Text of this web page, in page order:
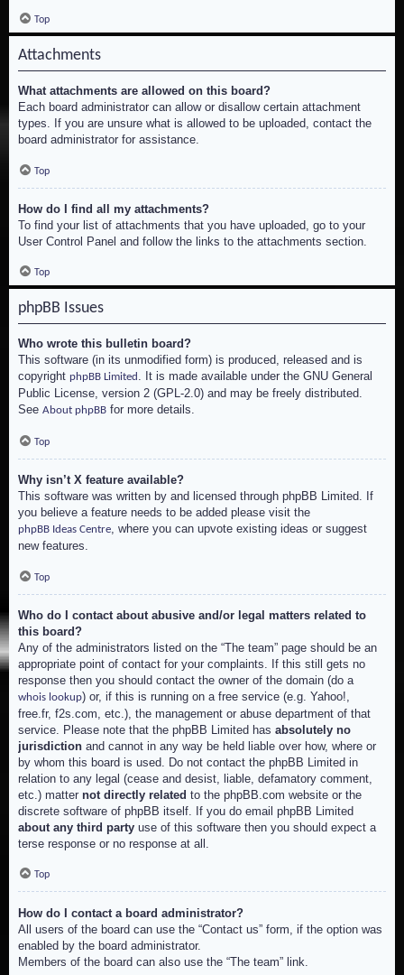
Top
Attachments
What attachments are allowed on this board?
Each board administrator can allow or disallow certain attachment
types. If you are unsure what is allowed to be uploaded, contact the
board administrator for assistance.
Top
How do I find all my attachments?
To find your list of attachments that you have uploaded, go to your
User Control Panel and follow the links to the attachments section.
Top
phpBB Issues
Who wrote this bulletin board?
This software (in its unmodified form) is produced, released and is
copyright phpBB Limited . It is made available under the GNU General
Public License, version 2 (GPL-2.0) and may be freely distributed.
See About phpBB for more details.
Top
Why isn’t X feature available?
This software was written by and licensed through phpBB Limited. If
you believe a feature needs to be added please visit the
phpBB Ideas Centre, where you can upvote existing ideas or suggest
new features.
Top
Who do I contact about abusive and/or legal matters related to
this board?
Any of the administrators listed on the “The team” page should be an
appropriate point of contact for your complaints. If this still gets no
response then you should contact the owner of the domain (do a
whois lookup) or, if this is running on a free service (e.g. Yahoo!,
free.fr, f2s.com, etc.), the management or abuse department of that
service. Please note that the phpBB Limited has absolutely no
jurisdiction and cannot in any way be held liable over how, where or
by whom this board is used. Do not contact the phpBB Limited in
relation to any legal (cease and desist, liable, defamatory comment,
etc.) matter not directly related to the phpBB.com website or the
discrete software of phpBB itself. If you do email phpBB Limited
about any third party use of this software then you should expect a
terse response or no response at all.
Top
How do I contact a board administrator?
All users of the board can use the “Contact us” form, if the option was
enabled by the board administrator.
Members of the board can also use the “The team” link.